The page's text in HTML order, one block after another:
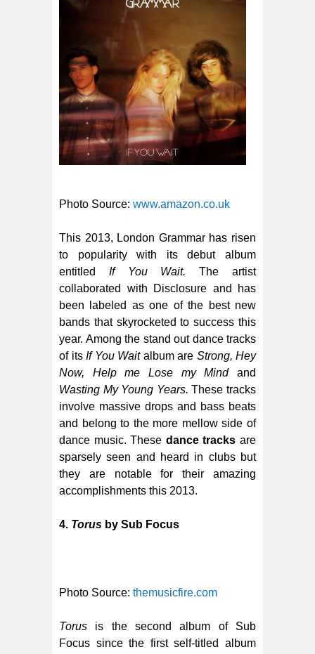
Photo Source: www.amazon.co.uk
This 2013, London Grammar has risen
to popularity with its debut album
entitled If You Wait.The artist
collaborated with Disclosure and has
been labeled as one of the best new
bands that skyrocketed to success this
year. Among the stand out dance tracks
of its If You Wait album are Strong, Hey
Now, Help me Lose my Mind and
Wasting My Young Years. These tracks
involve massive drops and bass beats
and belong to the more mellow side of
dance music. These dance tracks are
sparsely seen and heard in clubs but
they are notable for their amazing
accomplishments this 2013.
4. Torus by Sub Focus
Photo Source: themusicfire.com
Torus is the second album of Sub
Focus since the first self-titled album